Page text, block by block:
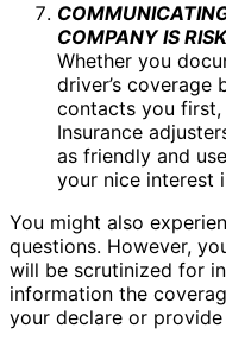
COMPANY IS
Whether you
driver’s coverage
contacts you first,
Insurance
as friendly and
your nice interest
You might also
questions. However,
will be scrutinized for
information the
your declare or